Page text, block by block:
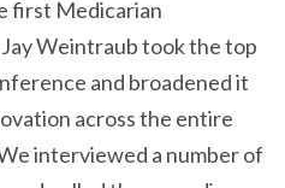
first Medicarian
Weintraub took the top
and broadened it
across the entire
interviewed a number of